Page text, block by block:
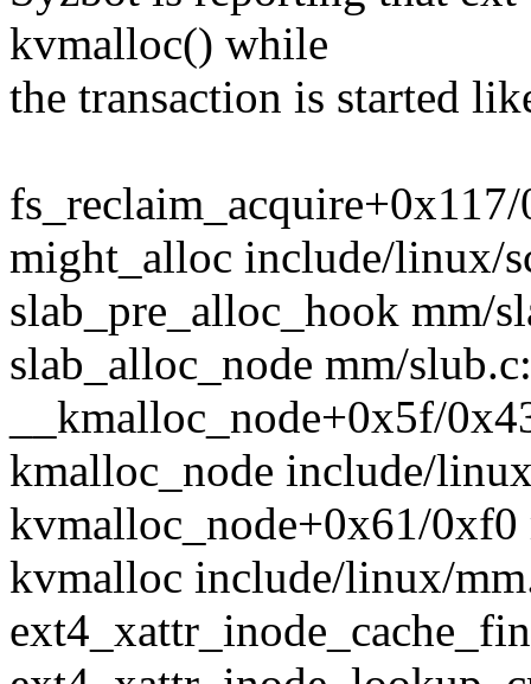
kvmalloc() while
the transaction is started
might_alloc include/linux/
slab_pre_alloc_hook mm/
slab_alloc_node mm/
__kmalloc_node+0x5f/
kmalloc_node include/
kvmalloc_node+0x61/
kvmalloc include/linux/